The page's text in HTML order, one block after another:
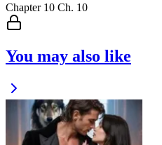
Chapter 10 Ch. 10
You may also like